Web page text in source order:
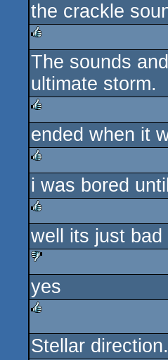
the crackle
rulez
The sounds
ultimate storm.
rulez
ended when it
rulez
i was bored
rulez
well its just bad
sucks
yes
rulez
Stellar direction.